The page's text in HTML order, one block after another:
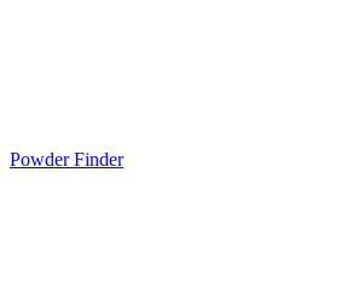
Powder Finder